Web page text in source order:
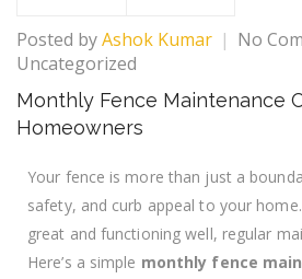
Posted byAshok Kumar
No
Uncategorized
Monthly Fence Maintenance
Homeowners
Your fence is more than just a
safety, and curb appeal to your
great and functioning well, regular
Here’s a simple monthly fence